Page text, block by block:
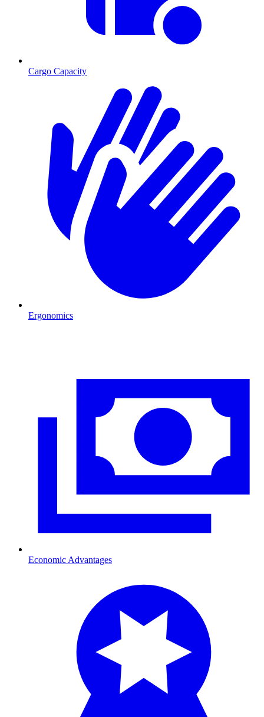
Cargo Capacity
Ergonomics
Economic Advantages